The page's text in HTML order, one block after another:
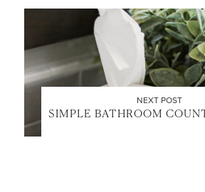
NEXT POST
SIMPLE BATHROOM
SUBSCRIBE FOR WEEKLY POSTS
SHOP MY LOOKS!